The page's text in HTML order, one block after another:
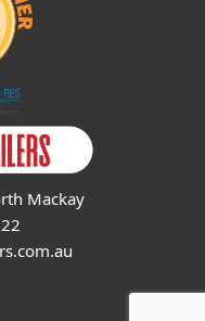
Mackay